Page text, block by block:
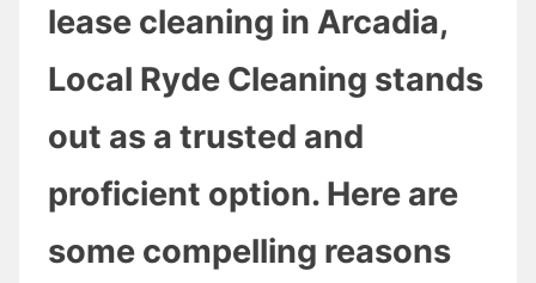
lease cleaning in Arcadia,
Local Ryde Cleaning stands
out as a trusted and
proficient option. Here are
some compelling reasons